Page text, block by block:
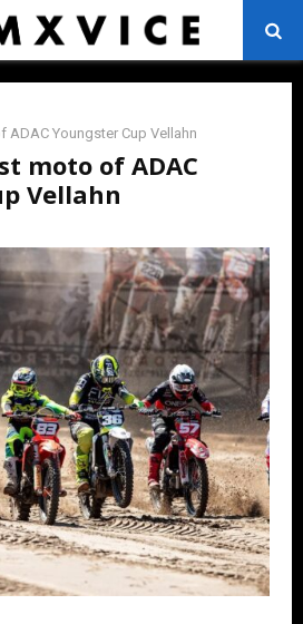
ADAC Youngster Cup Vellahn
moto of ADAC
Vellahn